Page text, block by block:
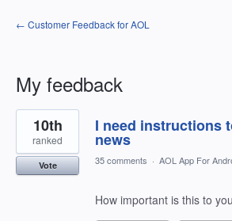
← Customer Feedback for AOL
My feedback
1
result
found
I need instructions
news
10th
ranked
Vote 35 comments · AOL App For
How important is this to